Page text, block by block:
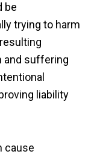
be
trying to harm
and suffering
liability
cause